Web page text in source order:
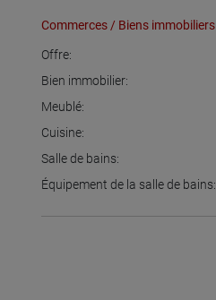
Commerces / Biens immobiliers
Offre:
Bien immobilier:
Meublé:
Cuisine:
Salle de bains:
Équipement de la salle de bains: